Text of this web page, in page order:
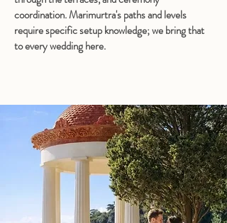
coordination. Marimurtra's paths and levels
require specific setup knowledge; we bring that
to every wedding here.